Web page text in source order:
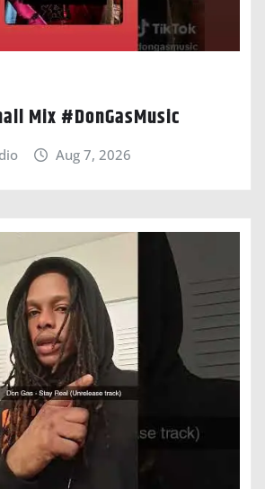
Mix #DonGasMusic
Aug 7, 2026